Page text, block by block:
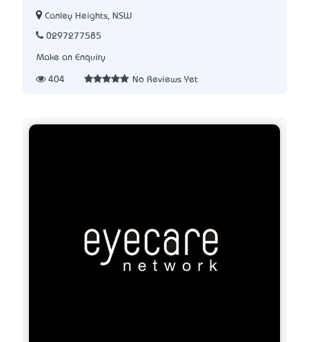
Canley Heights, NSW
0297277585
Make an Enquiry
404 No Reviews Yet